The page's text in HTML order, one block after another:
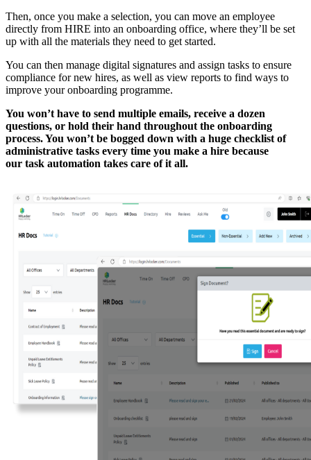
Then, once you make a selection, you can move an employee
directly from HIRE into an onboarding office, where they’ll be set
up with all the materials they need to get started.
You can then manage digital signatures and assign tasks to ensure
compliance for new hires, as well as view reports to find ways to
improve your onboarding programme.
You won’t have to send multiple emails, receive a dozen
questions, or hold their hand throughout the onboarding
process. You won’t be bogged down with a huge checklist of
administrative tasks every time you make a hire because
our task automation takes care of it all.